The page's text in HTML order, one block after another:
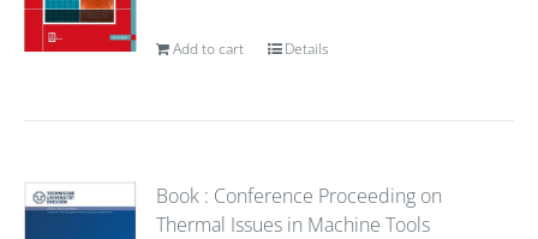
Add to cart Details
Book : Conference Proceeding on
Thermal Issues in Machine Tools